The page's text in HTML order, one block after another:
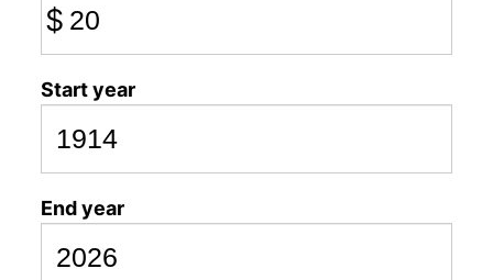
$
Start year
End year